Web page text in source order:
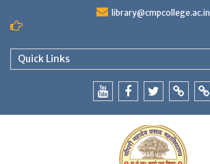
content
library@cmpcollege.ac.in
Quick Links